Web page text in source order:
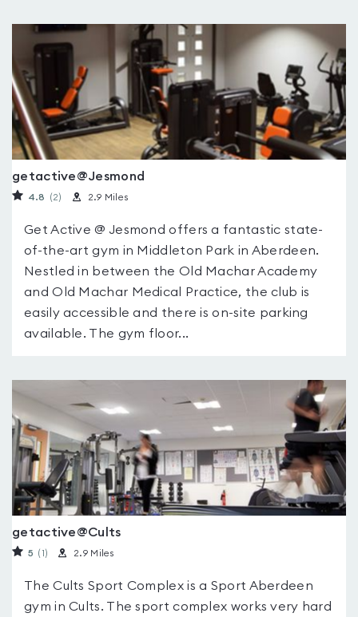
getactive@Jesmond
4.8 (2) 2.9 Miles
Get Active @ Jesmond offers a fantastic state-
of-the-art gym in Middleton Park in Aberdeen.
Nestled in between the Old Machar Academy
and Old Machar Medical Practice, the club is
easily accessible and there is on-site parking
available. The gym floor...
getactive@Cults
5 (1) 2.9 Miles
The Cults Sport Complex is a Sport Aberdeen
gym in Cults. The sport complex works very hard